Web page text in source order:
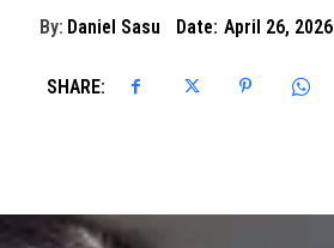
By: Daniel Sasu Date: April 26, 2026
SHARE: